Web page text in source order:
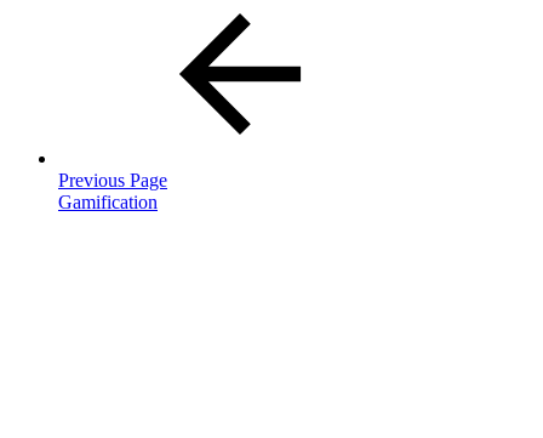
Previous Page
Gamification